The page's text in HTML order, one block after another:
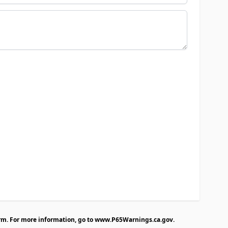
For more information, go towww.P65Warnings.ca.gov.